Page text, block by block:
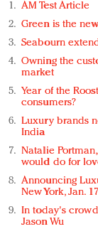
AM Test Article
Green is the
Seabourn
Owning the
market
Year of the
consumers?
Luxury brands
India
Natalie
would do for
Announcing
New York, Jan. 17
In today's
Jason Wu